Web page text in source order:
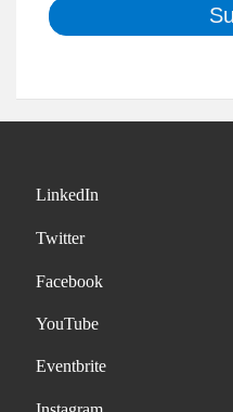
LinkedIn
Twitter
Facebook
YouTube
Eventbrite